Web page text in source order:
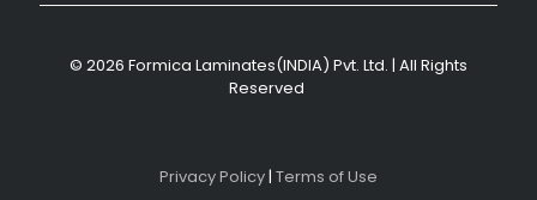
© 2026 Formica Laminates(INDIA) Pvt. Ltd. | All Rights
Reserved
Privacy Policy| Terms of Use